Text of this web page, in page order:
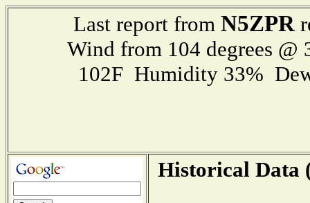
Last report from N5ZPR
Wind from 104 degrees
102F Humidity 33%
Historical Data